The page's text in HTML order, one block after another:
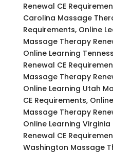
Renewal CE
Carolina Massage
Requirements, Online
Massage Therapy
Online Learning
Renewal CE
Massage Therapy
Online Learning Utah
CE Requirements,
Massage Therapy
Online Learning
Renewal CE
Washington Massage